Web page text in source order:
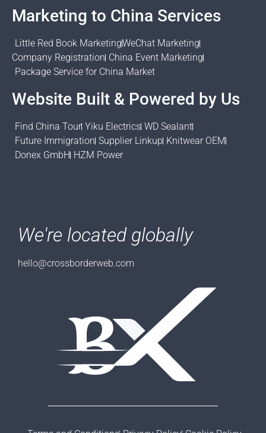
Marketing to China Services
Little Red Book MarketingWeChat Marketing
Company Registration China Event Marketing
Package Service for China Market
Website Built & Powered by Us
Find China Tour Yiku Electrics WD Sealant
Future Immigration Supplier Linkup Knitwear OEM
Donex GmbH HZM Power
We're located globally
hello@crossborderweb.com